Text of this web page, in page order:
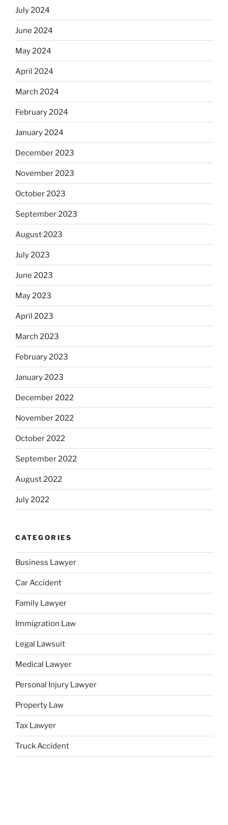
July 2024
June 2024
May 2024
April 2024
March 2024
February 2024
January 2024
December 2023
November 2023
October 2023
September 2023
August 2023
July 2023
June 2023
May 2023
April 2023
March 2023
February 2023
January 2023
December 2022
November 2022
October 2022
September 2022
August 2022
July 2022
CATEGORIES
Business Lawyer
Car Accident
Family Lawyer
Immigration Law
Legal Lawsuit
Medical Lawyer
Personal Injury Lawyer
Property Law
Tax Lawyer
Truck Accident